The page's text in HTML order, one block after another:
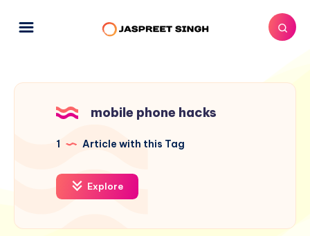
mobile phone hacks
1 Article with this Tag
Explore